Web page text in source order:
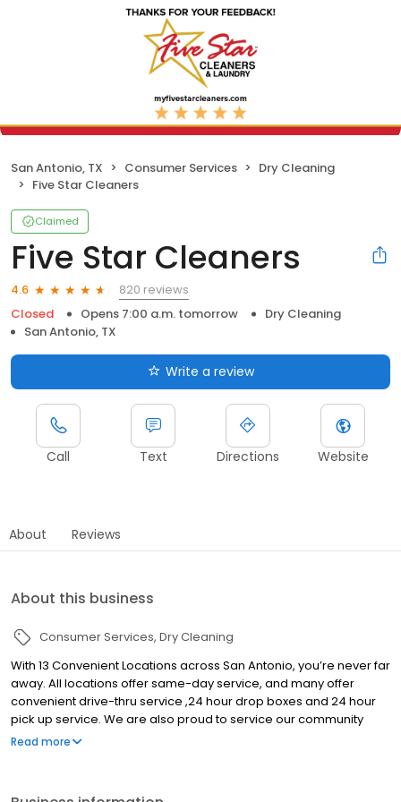
San Antonio, TX Consumer Services
Dry Cleaning
Five Star Cleaners
Claimed
Five Star Cleaners
4.6
820 reviews
Closed
Opens 7:00 a.m. tomorrow
Dry Cleaning
San Antonio, TX
Write a review
Call Text Directions Website
About Reviews
About this business
Consumer Services Dry Cleaning
With 13 Convenient Locations across San Antonio, you’re never far
away. All locations offer same-day service, and many offer
convenient drive-thru service ,24 hour drop boxes and 24 hour
pick up service. We are also proud to service our community
through our Five Star Lockers Program, where we bring the
Read more